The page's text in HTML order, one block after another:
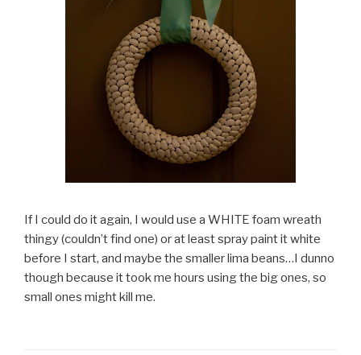
If I could do it again, I would use a WHITE foam wreath
thingy (couldn’t find one) or at least spray paint it white
before I start, and maybe the smaller lima beans…I dunno
though because it took me hours using the big ones, so
small ones might kill me.